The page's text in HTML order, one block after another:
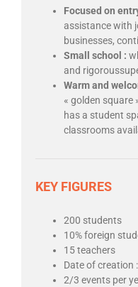
Focused on
assistance with
businesses,
Small school :
and
Warm and
« golden square
has a student
classrooms
KEY FIGURES
200 students
10% foreign
15 teachers
Date of creation :
2/3 events per